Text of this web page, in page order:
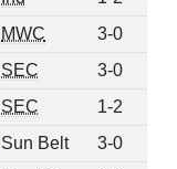
MWC 3-0
SEC 3-0
SEC 1-2
Sun Belt 3-0